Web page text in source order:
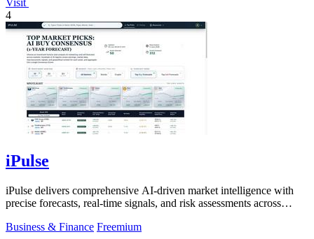
Visit
4
iPulse
iPulse delivers comprehensive AI-driven market intelligence with
precise forecasts, real-time signals, and risk assessments across
Business & Finance Freemium